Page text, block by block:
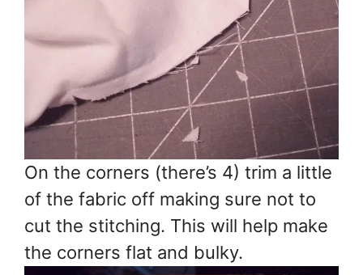
On the corners (there’s 4) trim a little
of the fabric off making sure not to
cut the stitching. This will help make
the corners flat and bulky.